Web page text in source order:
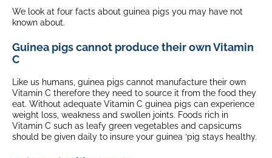
We look at four facts about guinea pigs you may have not
known about.
Guinea pigs cannot produce their own Vitamin
C
Like us humans, guinea pigs cannot manufacture their own
Vitamin C therefore they need to source it from the food they
eat. Without adequate Vitamin C guinea pigs can experience
weight loss, weakness and swollen joints. Foods rich in
Vitamin C such as leafy green vegetables and capsicums
should be given daily to insure your guinea ‘pig stays healthy.